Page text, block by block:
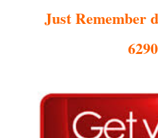
Just Remember
6290